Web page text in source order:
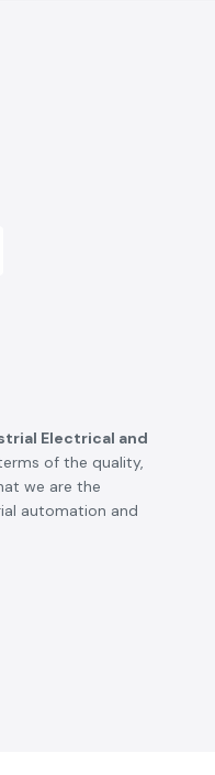
Electrical and
of the quality,
we are the
automation and